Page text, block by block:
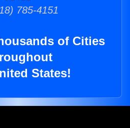
785-4151
of Cities
States!